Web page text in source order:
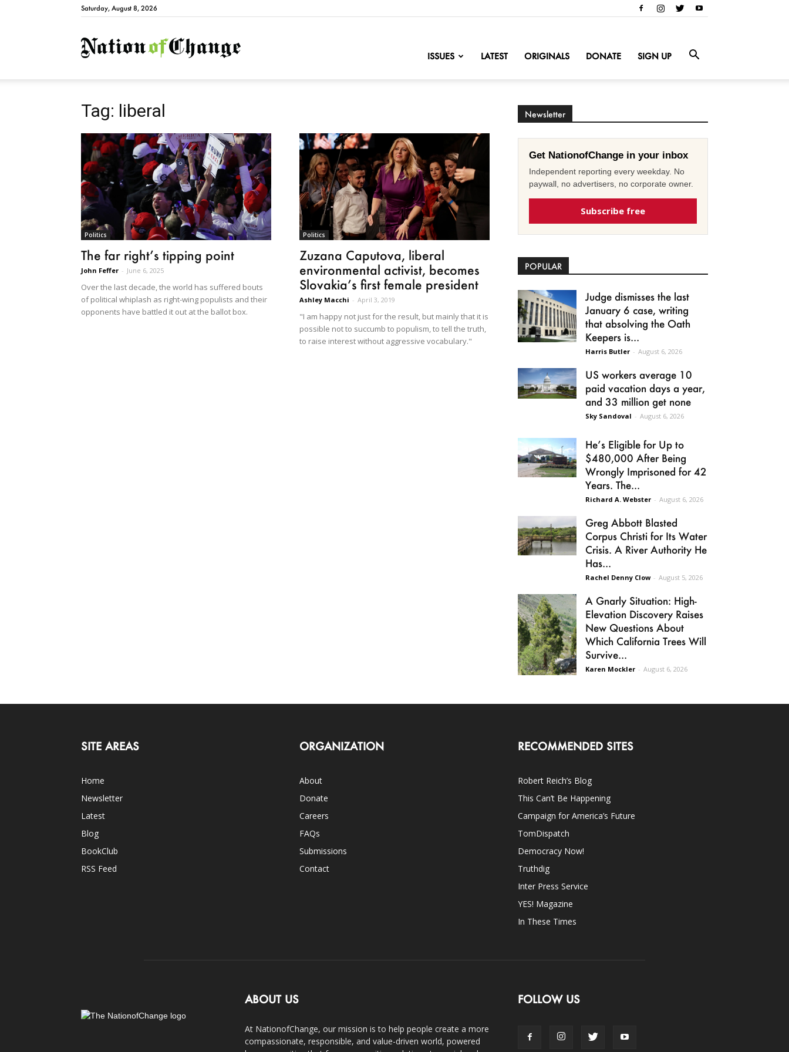
Saturday, August 8, 2026
NationofChange
ISSUES LATEST ORIGINALS DONATE SIGN UP
Tag: liberal
Politics
The far right’s tipping point
John Feffer - June 6, 2025
Over the last decade, the world has suffered bouts
of political whiplash as right-wing populists and their
opponents have battled it out at the ballot box.
Politics
Zuzana Caputova, liberal
environmental activist, becomes
Slovakia’s first female president
Ashley Macchi - April 3, 2019
"I am happy not just for the result, but mainly that it is
possible not to succumb to populism, to tell the truth,
to raise interest without aggressive vocabulary."
Newsletter
Get NationofChange in your inbox
Independent reporting every weekday. No
paywall, no advertisers, no corporate owner.
Subscribe free
POPULAR
Judge dismisses the last
January 6 case, writing
that absolving the Oath
Keepers is...
Harris Butler - August 6, 2026
US workers average 10
paid vacation days a year,
and 33 million get none
Sky Sandoval - August 6, 2026
He’s Eligible for Up to
$480,000 After Being
Wrongly Imprisoned for 42
Years. The...
Richard A. Webster - August 6, 2026
Greg Abbott Blasted
Corpus Christi for Its Water
Crisis. A River Authority He
Has...
Rachel Denny Clow - August 5, 2026
A Gnarly Situation: High-
Elevation Discovery Raises
New Questions About
Which California Trees Will
Survive...
Karen Mockler - August 6, 2026
SITE AREAS
Home
Newsletter
Latest
Blog
BookClub
RSS Feed
ORGANIZATION
About
Donate
Careers
FAQs
Submissions
Contact
RECOMMENDED SITES
Robert Reich’s Blog
This Can’t Be Happening
Campaign for America’s Future
TomDispatch
Democracy Now!
Truthdig
Inter Press Service
YES! Magazine
In These Times
ABOUT US
At NationofChange, our mission is to help people create a more
compassionate, responsible, and value-driven world, powered
FOLLOW US